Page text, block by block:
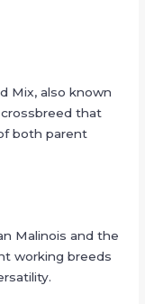
Mix, also known
crossbreed that
both parent
Malinois and the
working breeds